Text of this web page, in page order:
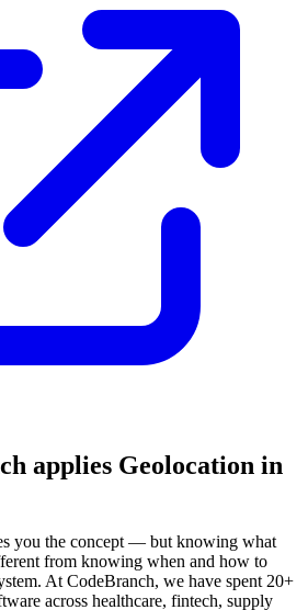
applies Geolocation in
you the concept — but knowing what
from knowing when and how to
At CodeBranch, we have spent 20+
across healthcare, fintech, supply